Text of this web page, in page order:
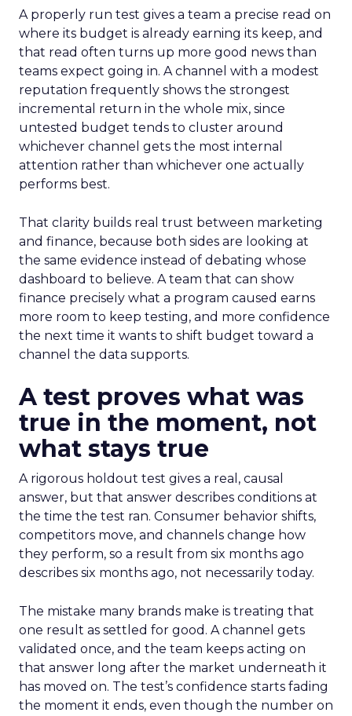
A properly run test gives a team a precise read on
where its budget is already earning its keep, and
that read often turns up more good news than
teams expect going in. A channel with a modest
reputation frequently shows the strongest
incremental return in the whole mix, since
untested budget tends to cluster around
whichever channel gets the most internal
attention rather than whichever one actually
performs best.
That clarity builds real trust between marketing
and finance, because both sides are looking at
the same evidence instead of debating whose
dashboard to believe. A team that can show
finance precisely what a program caused earns
more room to keep testing, and more confidence
the next time it wants to shift budget toward a
channel the data supports.
A test proves what was
true in the moment, not
what stays true
A rigorous holdout test gives a real, causal
answer, but that answer describes conditions at
the time the test ran. Consumer behavior shifts,
competitors move, and channels change how
they perform, so a result from six months ago
describes six months ago, not necessarily today.
The mistake many brands make is treating that
one result as settled for good. A channel gets
validated once, and the team keeps acting on
that answer long after the market underneath it
has moved on. The test’s confidence starts fading
the moment it ends, even though the number on